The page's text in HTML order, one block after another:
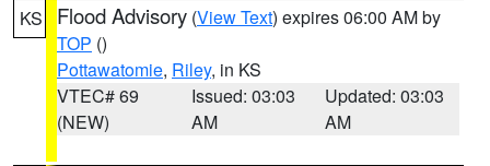
KS Flood Advisory (View Text) expires 06:00 AM by
TOP ()
Pottawatomie, Riley, in KS
VTEC# 69
(NEW)
Issued: 03:03
AM
Updated: 03:03
AM